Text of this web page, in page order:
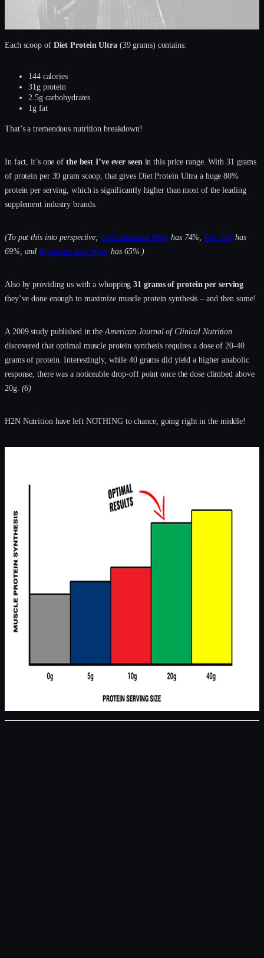
Each scoop of Diet Protein Ultra(39 grams) contains:
144 calories
31g protein
2.5g carbohydrates
1g fat
That’s a tremendous nutrition breakdown!
In fact, it’s one of the best I’ve ever seenin this price range. With 31 grams
of protein per 39 gram scoop, that gives Diet Protein Ultra a huge 80%
protein per serving, which is significantly higher than most of the leading
supplement industry brands.
(To put this into perspective; Gold Standard Wheyhas 74%,Pro JYMhas
69%, andMyprotein Diet Wheyhas 65%.)
Also by providing us with a whopping31 grams of protein per serving
they’ve done enough to maximize muscle protein synthesis – and then some!
A 2009 study published in theAmerican Journal of Clinical Nutrition
discovered that optimal muscle protein synthesis requires a dose of 20-40
grams of protein. Interestingly, while 40 grams did yield a higher anabolic
response, there was a noticeable drop-off point once the dose climbed above
20g. (6)
H2N Nutrition have left NOTHING to chance, going right in the middle!